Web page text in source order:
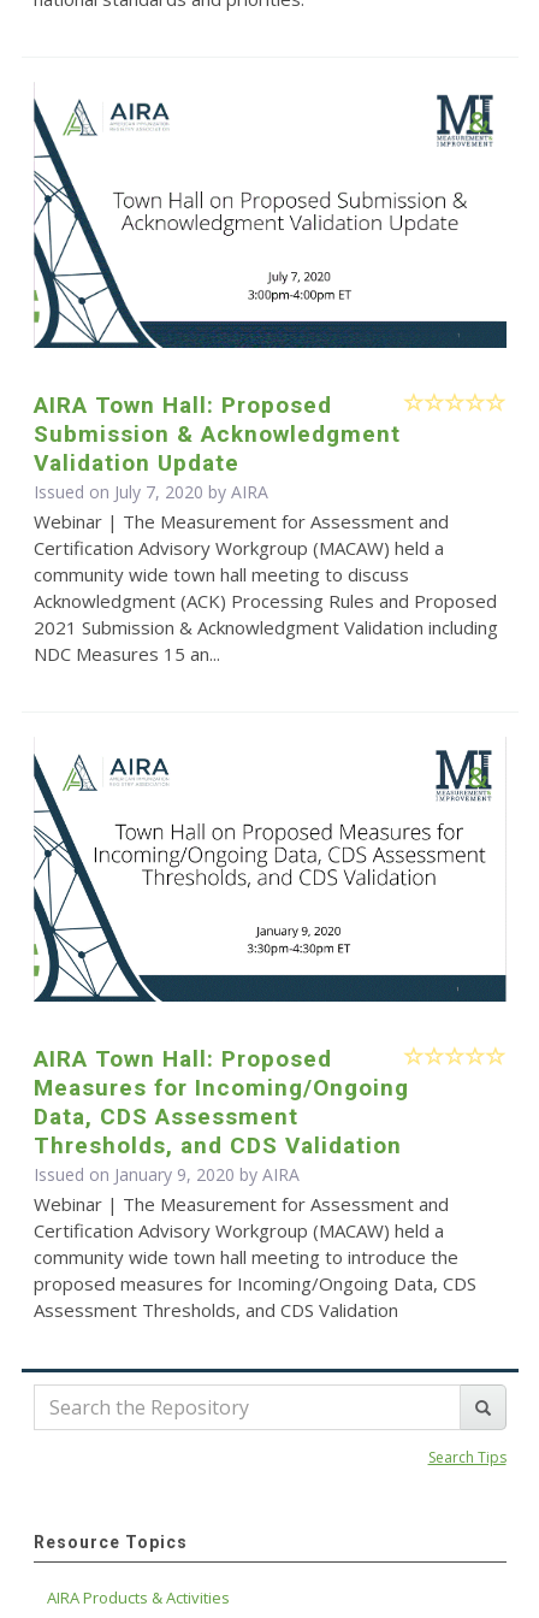
AIRA Town Hall: Proposed
Submission & Acknowledgment
Validation Update
Issued on July 7, 2020 by AIRA
Webinar | The Measurement for Assessment and
Certification Advisory Workgroup (MACAW) held a
community wide town hall meeting to discuss
Acknowledgment (ACK) Processing Rules and Proposed
2021 Submission & Acknowledgment Validation including
NDC Measures 15 an...
AIRA Town Hall: Proposed
Measures for Incoming/Ongoing
Data, CDS Assessment
Thresholds, and CDS Validation
Issued on January 9, 2020 by AIRA
Webinar | The Measurement for Assessment and
Certification Advisory Workgroup (MACAW) held a
community wide town hall meeting to introduce the
proposed measures for Incoming/Ongoing Data, CDS
Assessment Thresholds, and CDS Validation
Search Tips
Resource Topics
AIRA Products & Activities